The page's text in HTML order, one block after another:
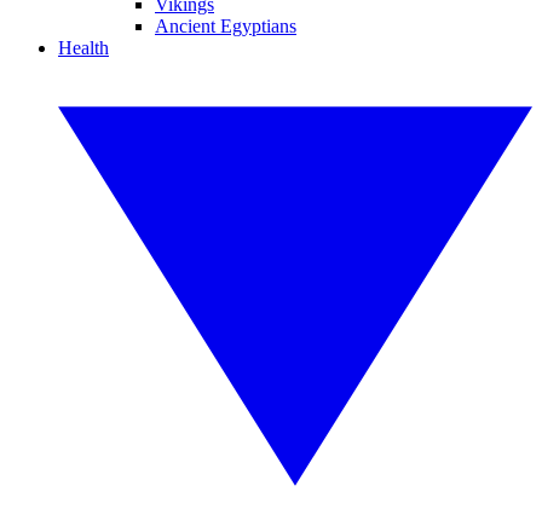
Vikings
Ancient Egyptians
Health